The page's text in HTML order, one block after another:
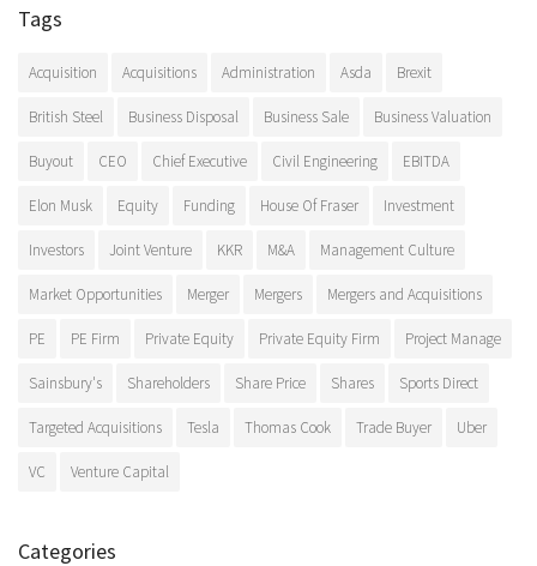
Tags
Acquisition Acquisitions Administration Asda Brexit
British Steel Business Disposal Business Sale Business Valuation
Buyout CEO Chief Executive Civil Engineering EBITDA
Elon Musk Equity Funding House Of Fraser Investment
Investors Joint Venture KKR M&A Management Culture
Market Opportunities Merger Mergers Mergers and Acquisitions
PE PE Firm Private Equity Private Equity Firm Project Manage
Sainsbury's Shareholders Share Price Shares Sports Direct
Targeted Acquisitions Tesla Thomas Cook Trade Buyer Uber
VC Venture Capital
Categories